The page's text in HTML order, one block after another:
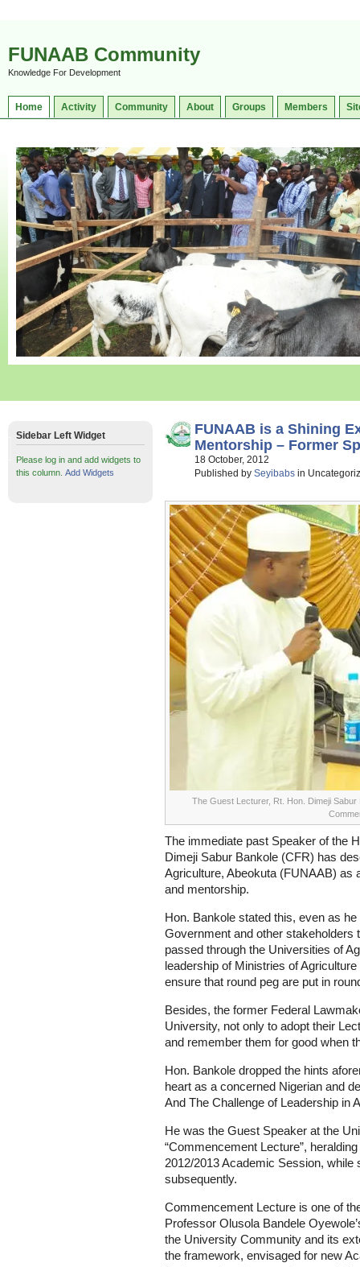
FUNAAB Community
Knowledge For Development
Home Activity Community About Groups Members
FUNAAB is a Shining
Mentorship – Former
18 October, 2012
Published by Seyibabs in
The Guest Lecturer, Rt. Hon. Dimeji
The immediate past Speaker of the
Dimeji Sabur Bankole (CFR) has
Agriculture, Abeokuta (FUNAAB) as
and mentorship.
Hon. Bankole stated this, even as
Government and other stakeholders
passed through the Universities of
leadership of Ministries of
ensure that round peg are put in
Besides, the former Federal
University, not only to adopt their
and remember them for good when
Hon. Bankole dropped the hints
heart as a concerned Nigerian and
And The Challenge of Leadership in
He was the Guest Speaker at the
“Commencement Lecture”,
2012/2013 Academic Session,
subsequently.
Commencement Lecture is one of
Professor Olusola Bandele
the University Community and its
the framework, envisaged for new
Sidebar Left Widget
Please log in and add widgets to
this column. Add Widgets